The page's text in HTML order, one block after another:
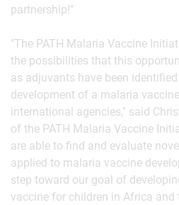
partnership!"
"The PATH Malaria Vaccine
the possibilities that this
as adjuvants have been
development of a malaria
international agencies," said
of the PATH Malaria Vaccine
are able to find and evaluate
applied to malaria vaccine
step toward our goal of
vaccine for children in Africa